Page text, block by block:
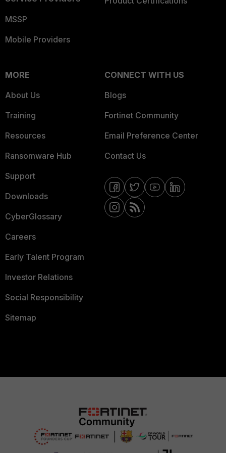
MSSP
Mobile Providers
MORE
About Us
Training
Resources
Ransomware Hub
Support
Downloads
CyberGlossary
Careers
Early Talent Program
Investor Relations
Social Responsibility
Sitemap
CONNECT WITH US
Blogs
Fortinet Community
Email Preference Center
Contact Us